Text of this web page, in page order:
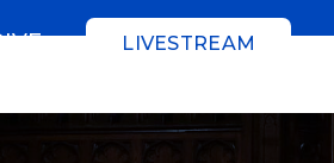
LIVESTREAM